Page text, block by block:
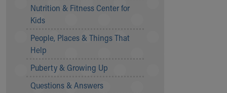
Who We Are
Building a Brighter Future
Our Mission, Vision, Promise
Calendar of Events
Community Mission
Connect With Us
Our Culture of Caring
Nutrition & Fitness Center for
Kids
People, Places & Things That
Help
Puberty & Growing Up
Questions & Answers